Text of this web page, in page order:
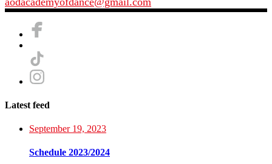
Latest feed
September 19, 2023
Schedule 2023/2024